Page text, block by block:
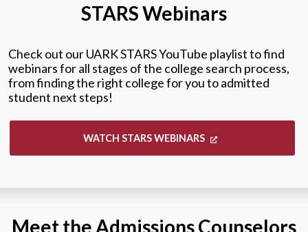
STARS Webinars
Check out our UARK STARS YouTube playlist to find
webinars for all stages of the college search process,
from finding the right college for you to admitted
student next steps!
WATCH STARS WEBINARS
Meet the Admissions Counselors